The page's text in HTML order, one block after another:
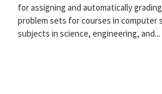
for assigning and automatically
problem sets for courses in computer
subjects in science, engineering, and...